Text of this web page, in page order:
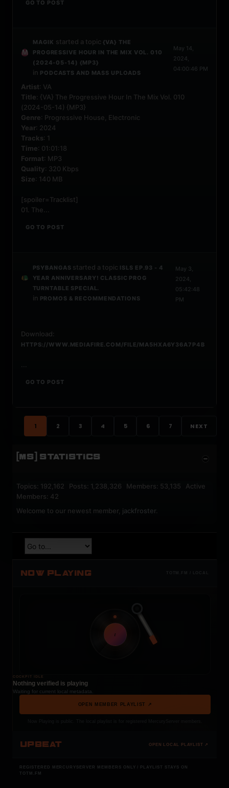
GO TO POST
MAGIK started a topic {VA} THE
PROGRESSIVE HOUR IN THE MIX VOL. 010
(2024-05-14) {MP3}
in PODCASTS AND MASS UPLOADS
May 14,
2024,
04:00:46 PM
Artist: VA
Title : {VA} The Progressive Hour In The Mix Vol. 010
(2024-05-14) {MP3}
Genre: Progressive House, Electronic
Year: 2024
Tracks: 1
Time: 01:01:18
Format: MP3
Quality: 320 Kbps
Size: 140 MB
[spoiler=Tracklist]
01. The...
GO TO POST
PSYBANGAS started a topic ISLS EP.93 - 4
YEAR ANNIVERSARY! CLASSIC PROG
TURNTABLE SPECIAL.
in PROMOS & RECOMMENDATIONS
May 3,
2024,
05:42:48
PM
Download:
HTTPS://WWW.MEDIAFIRE.COM/FILE/MA5HXA6Y36A7P4B
GO TO POST
1 2 3 4 5 6 7 NEXT
[MS] STATISTICS
Topics: 192,162 Posts: 1,238,326 Members: 53,135 Active
Members: 42
Welcome to our newest member, jackfroster
NOW PLAYING TOTM.FM / LOCAL
t
COCKPIT IDLE
Nothing verified is playing
Waiting for current local metadata.
OPEN MEMBER PLAYLIST ↗
UPBEAT OPEN LOCAL PLAYLIST ↗
REGISTERED MERCURYSERVER MEMBERS ONLY / PLAYLIST STAYS ON
TOTM.FM